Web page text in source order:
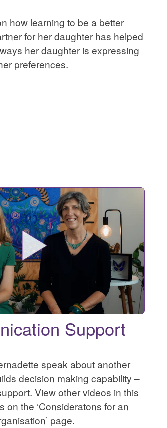
how learning to be a better
for her daughter has helped
her daughter is expressing
preferences.
Support
speak about another
decision making capability –
View other videos in this
on the ‘Consideratons for an
page.